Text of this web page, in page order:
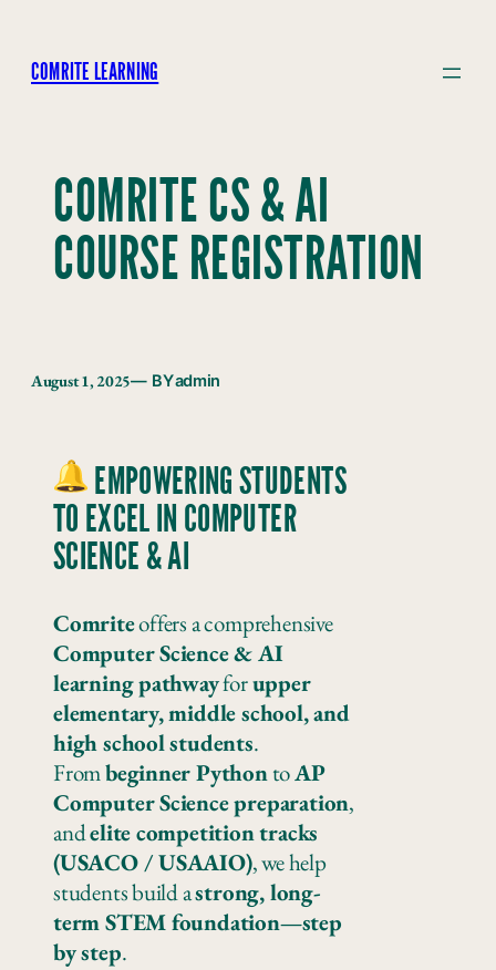
content
COMRITE LEARNING
COMRITE CS & AI
COURSE REGISTRATION
August 1, 2025— BYadmin
EMPOWERING STUDENTS
TO EXCEL IN COMPUTER
SCIENCE & AI
Comriteoffers a comprehensive
Computer Science & AI
learning pathwayforupper
elementary, middle school, and
high school students.
Frombeginner PythontoAP
Computer Science preparation,
andelite competition tracks
(USACO / USAAIO), we help
students build astrong, long-
term STEM foundation—step
by step.